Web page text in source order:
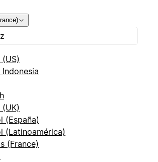
(US)
Indonesia
(UK)
(España)
(Latinoamérica)
(France)